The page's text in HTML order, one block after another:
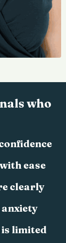
who
ease
clearly
limited